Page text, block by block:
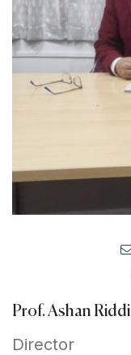
Prof. Ashan Riddi
Director